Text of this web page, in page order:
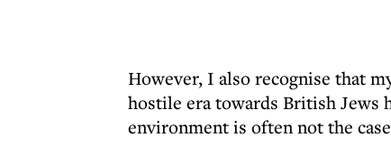
However, I also recognise that
hostile era towards British Jews
environment is often not the